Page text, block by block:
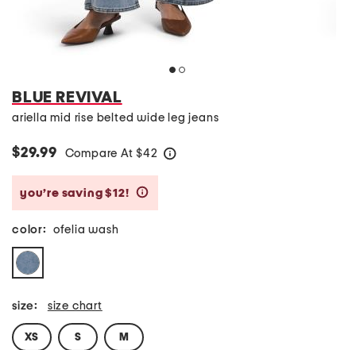
BLUE REVIVAL
ariella mid rise belted wide leg jeans
$29.99 Compare At $42
you’re saving $12!
color: ofelia wash
size: size chart
XS S M